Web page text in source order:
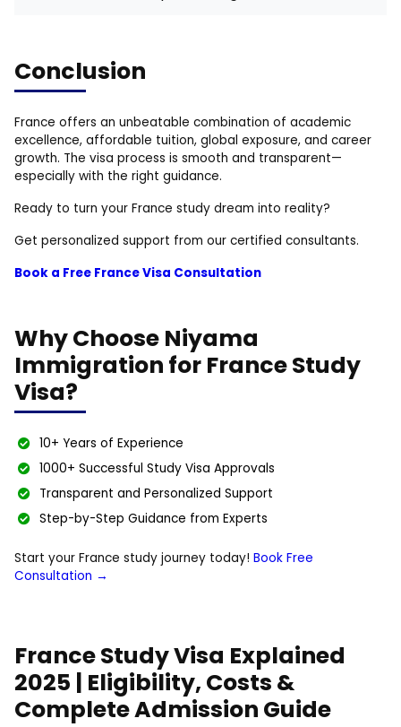
Conclusion
France offers an unbeatable combination of academic
excellence, affordable tuition, global exposure, and career
growth. The visa process is smooth and transparent—
especially with the right guidance.
Ready to turn your France study dream into reality?
Get personalized support from our certified consultants.
Book a Free France Visa Consultation
Why Choose Niyama
Immigration for France Study
Visa?
10+ Years of Experience
1000+ Successful Study Visa Approvals
Transparent and Personalized Support
Step-by-Step Guidance from Experts
Start your France study journey today! Book Free
Consultation →
France Study Visa Explained
2025 | Eligibility, Costs &
Complete Admission Guide